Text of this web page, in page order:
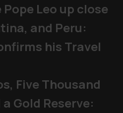
Leo up close
and Peru:
his Travel
Five Thousand
Gold Reserve: